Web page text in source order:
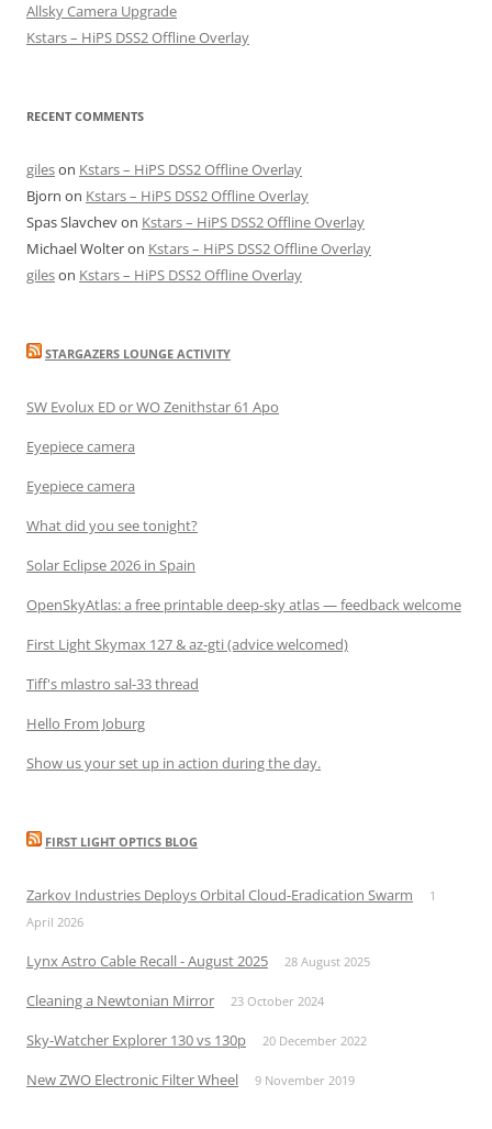
Allsky Camera Upgrade
Kstars – HiPS DSS2 Offline Overlay
RECENT COMMENTS
gileson Kstars – HiPS DSS2 Offline Overlay
Bjorn on Kstars – HiPS DSS2 Offline Overlay
Spas Slavchevon Kstars – HiPS DSS2 Offline Overlay
Michael Wolteron Kstars – HiPS DSS2 Offline Overlay
gileson Kstars – HiPS DSS2 Offline Overlay
STARGAZERS LOUNGE ACTIVITY
SW Evolux ED or WO Zenithstar 61 Apo
Eyepiece camera
Eyepiece camera
What did you see tonight?
Solar Eclipse 2026 in Spain
OpenSkyAtlas: a free printable deep-sky atlas — feedback welcome
First Light Skymax 127 & az-gti (advice welcomed)
Tiff's mlastro sal-33 thread
Hello From Joburg
Show us your set up in action during the day.
FIRST LIGHT OPTICS BLOG
Zarkov Industries Deploys Orbital Cloud-Eradication Swarm
1
April 2026
Lynx Astro Cable Recall - August 2025 28 August 2025
Cleaning a Newtonian Mirror 23 October 2024
Sky-Watcher Explorer 130 vs 130p 20 December 2022
New ZWO Electronic Filter Wheel 9 November 2019